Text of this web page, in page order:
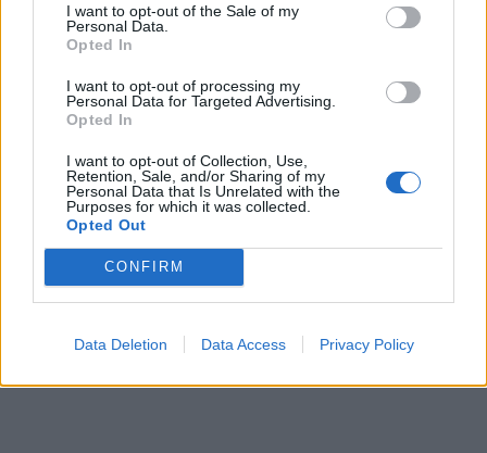
I want to opt-out of the Sale of my
Personal Data.
Opted In
I want to opt-out of processing my
Personal Data for Targeted Advertising.
Opted In
I want to opt-out of Collection, Use,
Retention, Sale, and/or Sharing of my
Personal Data that Is Unrelated with the
Purposes for which it was collected.
Opted Out
CONFIRM
Data Deletion Data Access Privacy Policy
your future with a world-leading ship’s company that
includes the prestigious P&O Cruises and Cunard Line
brands, apply now!
We are working hard to build a flexible and inclusive
culture. As part of our culture difference is valued and our
people can be themselves. We welcome applications
from everyone because inclusivity is at the heart of
everything we do. We do not discriminate on the basis of
age, disability, gender, race, religion or belief, sexual
orientation, marriage & civil partnership and pregnancy &